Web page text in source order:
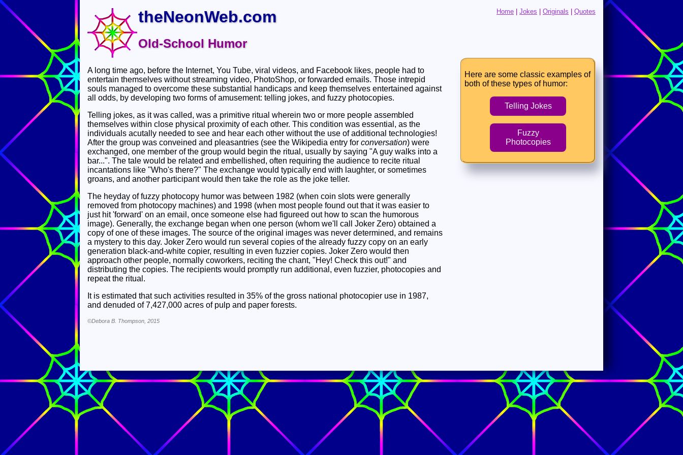
Home Jokes Originals Quotes
theNeonWeb.com
Old-School Humor
A long time ago, before the Internet, You Tube, viral videos, and Facebook likes, people had to
entertain themselves without streaming video, PhotoShop, or forwarded emails. Those intrepid
souls managed to overcome these substantial handicaps and keep themselves entertained against
all odds, by developing two forms of amusement: telling jokes, and fuzzy photocopies.
Telling jokes, as it was called, was a primitive ritual wherein two or more people assembled
themselves within close physical proximity of each other. This condition was essential, as the
individuals acutally needed to see and hear each other without the use of additional technologies!
After the group was conveined and pleasantries (see the Wikipedia entry for conversation) were
exchanged, one member of the group would begin the ritual, usually by saying "A guy walks into a
bar...". The tale would be related and embellished, often requiring the audience to recite ritual
incantations like "Who's there?" The exchange would typically end with laughter, or sometimes
groans, and another participant would then take the role as the joke teller.
The heyday of fuzzy photocopy humor was between 1982 (when coin slots were generally
removed from photocopy machines) and 1998 (when most people found out that it was easier to
just hit 'forward' on an email, once someone else had figureed out how to scan the humorous
image). Generally, the exchange began when one person (whom we'll call Joker Zero) obtained a
copy of one of these images. The source of the original images was never determined, and remains
a mystery to this day. Joker Zero would run several copies of the already fuzzy copy on an early
generation black-and-white copier, resulting in even fuzzier copies. Joker Zero would then
approach other people, normally coworkers, reciting the chant, "Hey! Check this out!" and
distributing the copies. The recipients would promptly run additional, even fuzzier, photocopies and
repeat the ritual.
It is estimated that such activities resulted in 35% of the gross national photocopier use in 1987,
and denuded of 7,427,000 acres of pulp and paper forests.
Here are some classic examples of
both of these types of humor:
Telling Jokes
Fuzzy
Photocopies
©Debora B. Thompson, 2015